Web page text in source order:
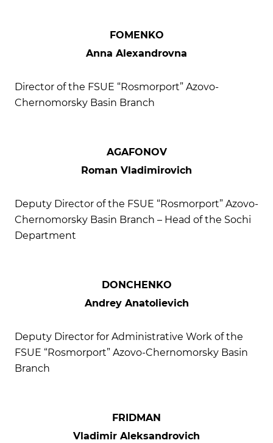
FOMENKO
Anna Alexandrovna
Director of the FSUE “Rosmorport” Azovo-
Chernomorsky Basin Branch
AGAFONOV
Roman Vladimirovich
Deputy Director of the FSUE “Rosmorport” Azovo-
Chernomorsky Basin Branch – Head of the Sochi
Department
DONCHENKO
Andrey Anatolievich
Deputy Director for Administrative Work of the
FSUE “Rosmorport” Azovo-Chernomorsky Basin
Branch
FRIDMAN
Vladimir Aleksandrovich